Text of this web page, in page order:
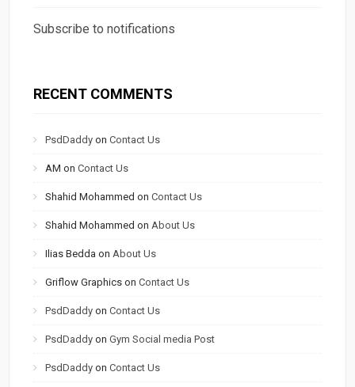
Subscribe to notifications
RECENT COMMENTS
PsdDaddy onContact Us
AM onContact Us
Shahid Mohammed onContact Us
Shahid Mohammed on About Us
Ilias Bedda on About Us
Griflow Graphics onContact Us
PsdDaddy onContact Us
PsdDaddy onGym Social media Post
PsdDaddy onContact Us